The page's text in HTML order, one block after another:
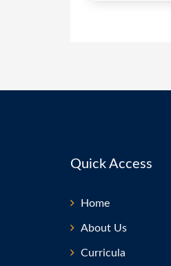
Quick Access
Home
About Us
Curricula